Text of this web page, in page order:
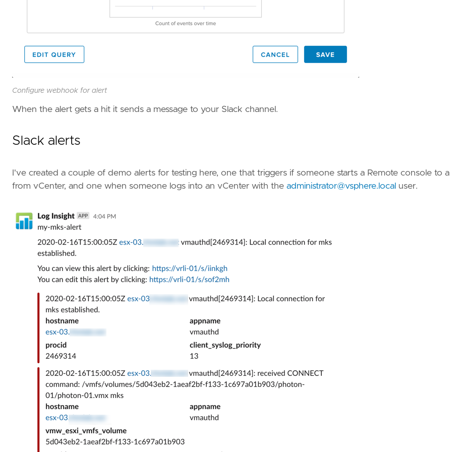
Configure webhook for alert
When the alert gets a hit it sends a message to your Slack channel.
Slack alerts
I've created a couple of demo alerts for testing here, one that triggers if someone starts a Remote console to a
from vCenter, and one when someone logs into an vCenter with the administrator@vsphere.local user.